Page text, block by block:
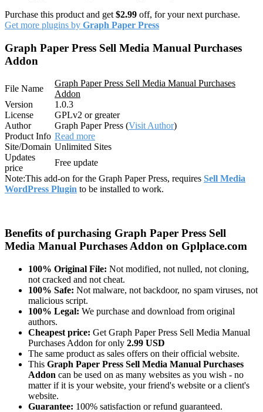
Purchase this product and get $2.99 off, for your next purchase.
Get more plugins by Graph Paper Press
Graph Paper Press Sell Media Manual Purchases
Addon
File Name
Graph Paper Press Sell Media Manual Purchases
Addon
Version
1.0.3
License
GPLv2 or greater
Author
Graph Paper Press (Visit Author)
Product Info Read more
Site/Domain Unlimited Sites
Updates
price
Free update
Note:This add-on for the Graph Paper Press, requires Sell Media
WordPress Plugin to be installed to work.
Benefits of purchasing Graph Paper Press Sell
Media Manual Purchases Addon on Gplplace.com
100% Original File: Not modified, not nulled, not cloning,
not cracked and not cheat.
100% Safe: Not malware, not backdoor, no spam viruses, not
malicious script.
100% Legal: We purchase and download from original
authors.
Cheapest price: Get Graph Paper Press Sell Media Manual
Purchases Addon for only 2.99 USD
The same product as sales offers on their official website.
This Graph Paper Press Sell Media Manual Purchases
Addon can be used on as many websites as you wish - no
matter if it is your website, your friend's website or a client's
website.
Guarantee: 100% satisfaction or refund guaranteed.